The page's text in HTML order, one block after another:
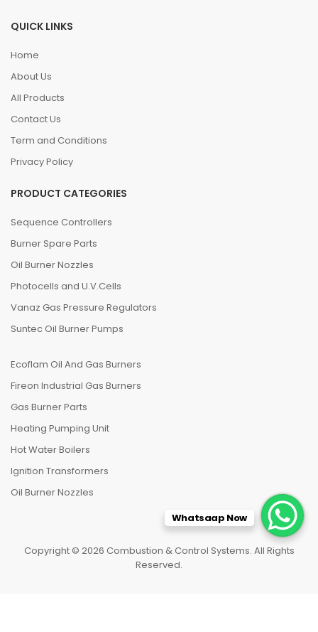
QUICK LINKS
Home
About Us
All Products
Contact Us
Term and Conditions
Privacy Policy
PRODUCT CATEGORIES
Sequence Controllers
Burner Spare Parts
Oil Burner Nozzles
Photocells and U.V.Cells
Vanaz Gas Pressure Regulators
Suntec Oil Burner Pumps
Ecoflam Oil And Gas Burners
Fireon Industrial Gas Burners
Gas Burner Parts
Heating Pumping Unit
Hot Water Boilers
Ignition Transformers
Oil Burner Nozzles
Copyright © 2026 Combustion & Control Systems. All Rights
Reserved.
Whatsaap Now